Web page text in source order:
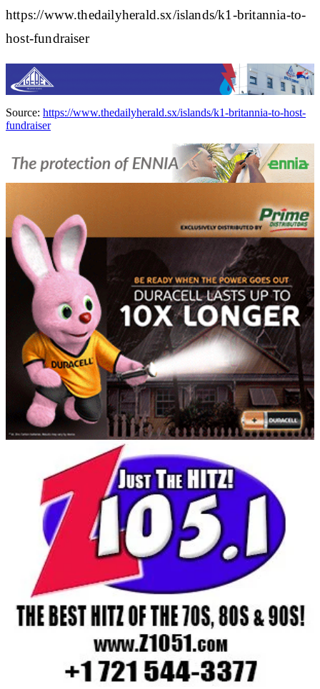
https://www.thedailyherald.sx/islands/k1-britannia-to-
host-fundraiser
Source: https://www.thedailyherald.sx/islands/k1-britannia-to-host-
fundraiser